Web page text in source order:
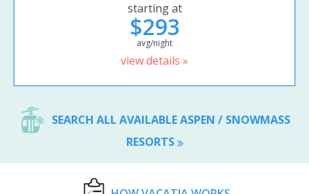
starting at
$293
avg/night
view details »
SEARCH ALL AVAILABLE ASPEN / SNOWMASS
RESORTS